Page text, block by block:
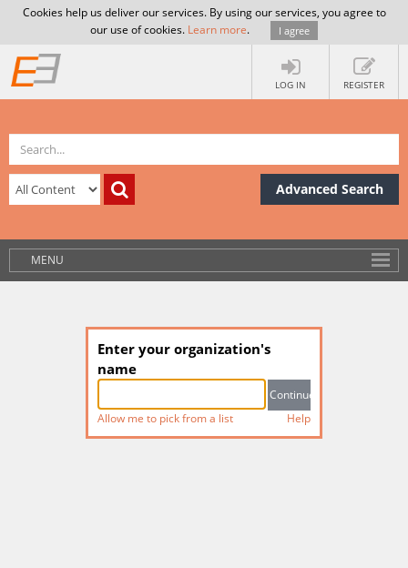
Cookies help us deliver our services. By using our services, you agree to
our use of cookies. Learn more. I agree
LOG IN REGISTER
Advanced Search
MENU
Enter your organization's
name
Allow me to pick from a list Help